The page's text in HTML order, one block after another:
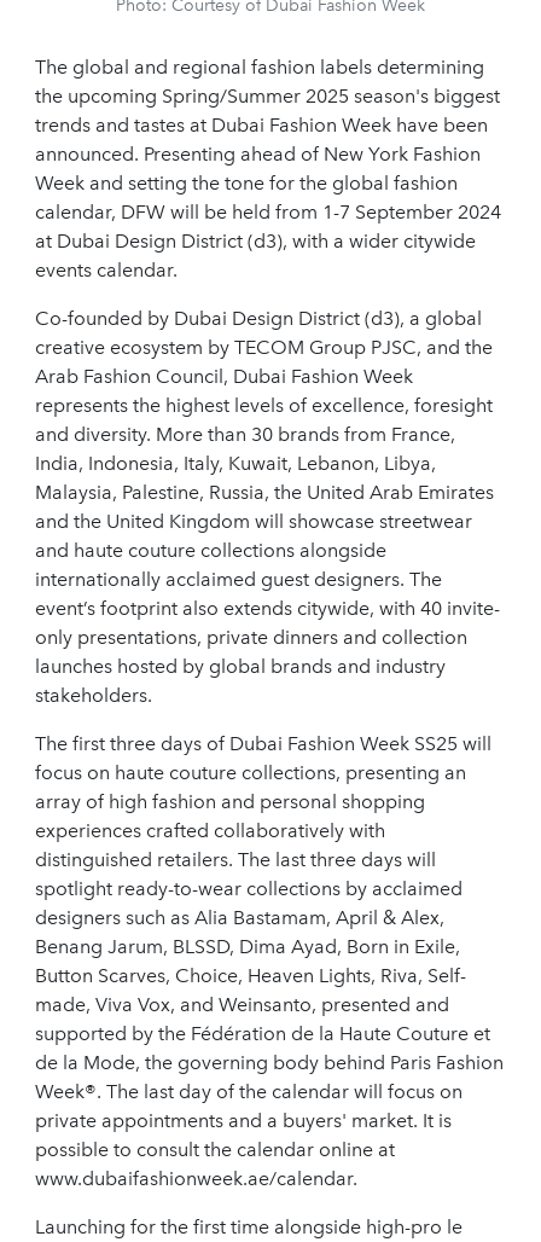
The global and regional fashion labels determining
the upcoming Spring/Summer 2025 season's biggest
trends and tastes at Dubai Fashion Week have been
announced. Presenting ahead of New York Fashion
Week and setting the tone for the global fashion
calendar, DFW will be held from 1-7 September 2024
at Dubai Design District (d3), with a wider citywide
events calendar.
Co-founded by Dubai Design District (d3), a global
creative ecosystem by TECOM Group PJSC, and the
Arab Fashion Council, Dubai Fashion Week
represents the highest levels of excellence, foresight
and diversity. More than 30 brands from France,
India, Indonesia, Italy, Kuwait, Lebanon, Libya,
Malaysia, Palestine, Russia, the United Arab Emirates
and the United Kingdom will showcase streetwear
and haute couture collections alongside
internationally acclaimed guest designers. The
event’s footprint also extends citywide, with 40 invite-
only presentations, private dinners and collection
launches hosted by global brands and industry
stakeholders.
The first three days of Dubai Fashion Week SS25 will
focus on haute couture collections, presenting an
array of high fashion and personal shopping
experiences crafted collaboratively with
distinguished retailers. The last three days will
spotlight ready-to-wear collections by acclaimed
designers such as Alia Bastamam, April & Alex,
Benang Jarum, BLSSD, Dima Ayad, Born in Exile,
Button Scarves, Choice, Heaven Lights, Riva, Self-
made, Viva Vox, and Weinsanto, presented and
supported by the Fédération de la Haute Couture et
de la Mode, the governing body behind Paris Fashion
Week®. The last day of the calendar will focus on
private appointments and a buyers' market. It is
possible to consult the calendar online at
www.dubaifashionweek.ae/calendar.
Launching for the first time alongside high-pro le